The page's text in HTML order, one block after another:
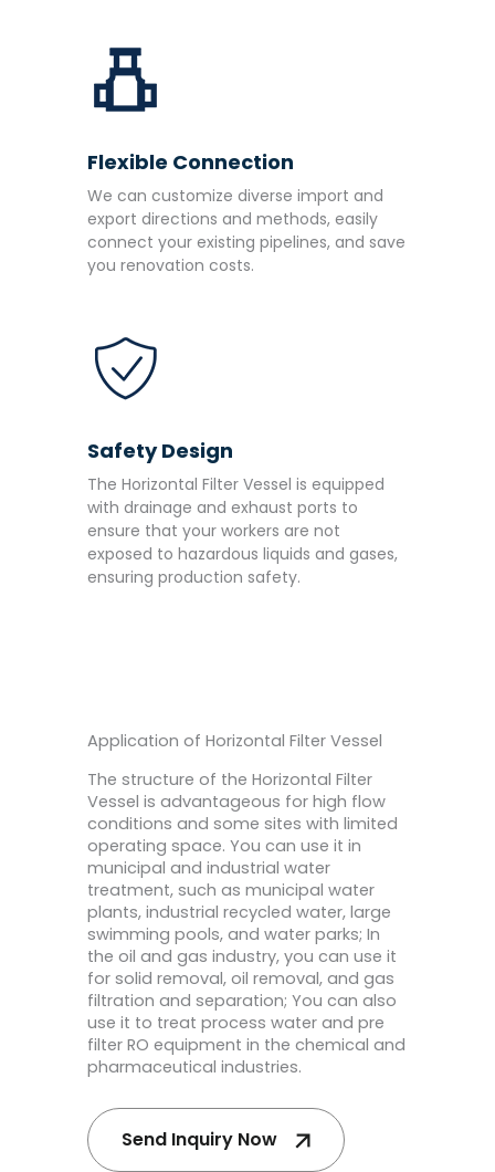
Flexible Connection
We can customize diverse import and
export directions and methods, easily
connect your existing pipelines, and save
you renovation costs.
Safety Design
The Horizontal Filter Vessel is equipped
with drainage and exhaust ports to
ensure that your workers are not
exposed to hazardous liquids and gases,
ensuring production safety.
Application of Horizontal Filter Vessel
The structure of the Horizontal Filter
Vessel is advantageous for high flow
conditions and some sites with limited
operating space. You can use it in
municipal and industrial water
treatment, such as municipal water
plants, industrial recycled water, large
swimming pools, and water parks; In
the oil and gas industry, you can use it
for solid removal, oil removal, and gas
filtration and separation; You can also
use it to treat process water and pre
filter RO equipment in the chemical and
pharmaceutical industries.
Send Inquiry Now